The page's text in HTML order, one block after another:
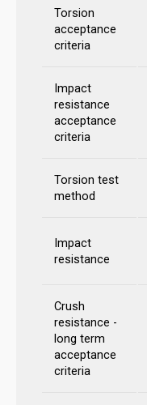
Torsion
acceptance
criteria
Impact
resistance
acceptance
criteria
Torsion test
method
Impact
resistance
Crush
resistance -
long term
acceptance
criteria